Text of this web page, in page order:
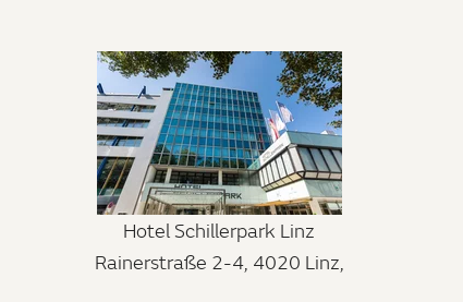
Hotel Schillerpark Linz
Rainerstraße 2-4, 4020 Linz,